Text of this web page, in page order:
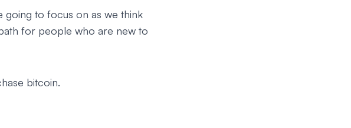
going to focus on as we think
for people who are new to
bitcoin.